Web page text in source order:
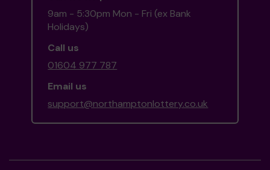
9am - 5:30pm Mon - Fri (ex Bank
Holidays)
Call us
01604 977 787
Email us
support@northamptonlottery.co.uk